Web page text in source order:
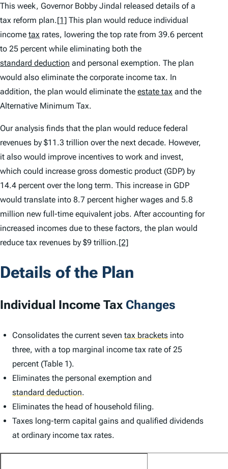
This week, Governor Bobby Jindal released details of a
tax reform plan.[1] This plan would reduce individual
income tax rates, lowering the top rate from 39.6 percent
to 25 percent while eliminating both the
standard deduction and personal exemption. The plan
would also eliminate the corporate income tax. In
addition, the plan would eliminate the estate tax and the
Alternative Minimum Tax.
Our analysis finds that the plan would reduce federal
revenues by $11.3 trillion over the next decade. However,
it also would improve incentives to work and invest,
which could increase gross domestic product (GDP) by
14.4 percent over the long term. This increase in GDP
would translate into 8.7 percent higher wages and 5.8
million new full-time equivalent jobs. After accounting for
increased incomes due to these factors, the plan would
reduce tax revenues by $9 trillion.[2]
Details of the Plan
Individual Income Tax Changes
Consolidates the current seven tax brackets into
three, with a top marginal income tax rate of 25
percent (Table 1).
Eliminates the personal exemption and
standard deduction.
Eliminates the head of household filing.
Taxes long-term capital gains and qualified dividends
at ordinary income tax rates.